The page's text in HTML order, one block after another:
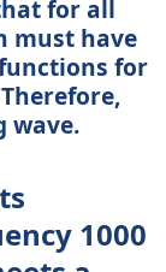
for all
must have
for
wave.
1000